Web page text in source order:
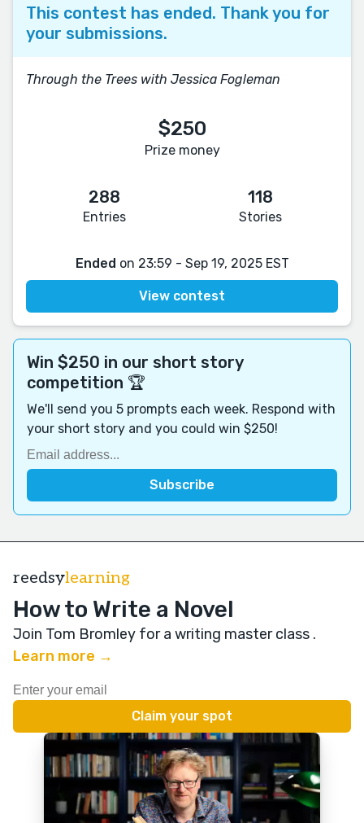
This contest has ended. Thank you for
your submissions.
Through the Trees with Jessica Fogleman
$250
Prize money
288
Entries
118
Stories
Ended on 23:59 - Sep 19, 2025 EST
View contest
Win $250 in our short story
competition 🏆
We'll send you 5 prompts each week. Respond with
your short story and you could win $250!
reedsylearning
How to Write a Novel
Join Tom Bromley for a writing master class .
Learn more →